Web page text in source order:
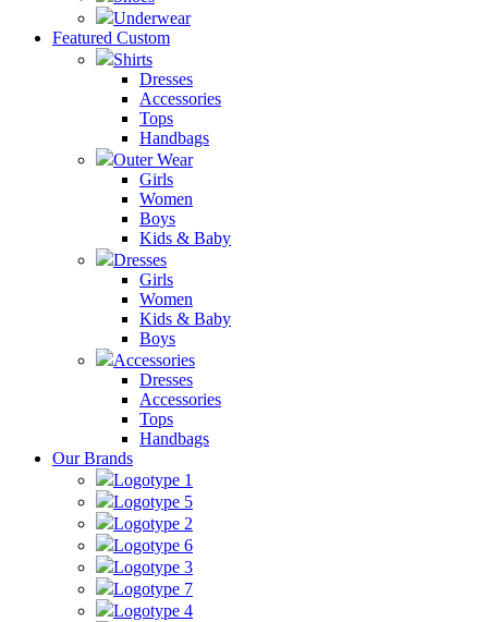
Underwear
Featured Custom
Shirts
Dresses
Accessories
Tops
Handbags
Outer Wear
Girls
Women
Boys
Kids & Baby
Dresses
Girls
Women
Kids & Baby
Boys
Accessories
Dresses
Accessories
Tops
Handbags
Our Brands
Logotype 1
Logotype 5
Logotype 2
Logotype 6
Logotype 3
Logotype 7
Logotype 4